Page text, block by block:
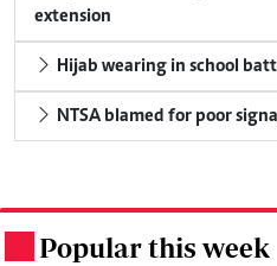
extension
Hijab wearing in school
NTSA blamed for poor
Popular this week